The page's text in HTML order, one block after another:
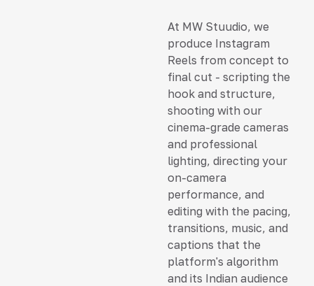
At MW Stuudio, we
produce Instagram
Reels from concept to
final cut - scripting the
hook and structure,
shooting with our
cinema-grade cameras
and professional
lighting, directing your
on-camera
performance, and
editing with the pacing,
transitions, music, and
captions that the
platform's algorithm
and its Indian audience